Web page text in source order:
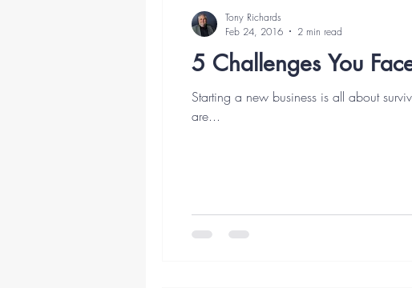
5 Challenges You
Starting a new business is all about
are...
Tony Richards
Feb 24, 2016
2 min read